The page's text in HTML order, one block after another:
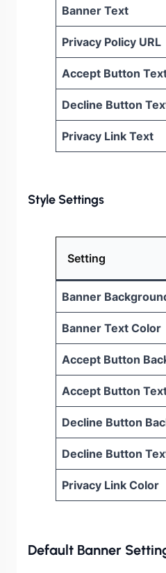
Banner Text
Privacy Policy URL
Accept Button
Decline Button
Privacy Link Text
Style Settings
Setting
Banner
Banner Text Color
Accept Button
Accept Button
Decline Button
Decline Button
Privacy Link Color
Default Banner